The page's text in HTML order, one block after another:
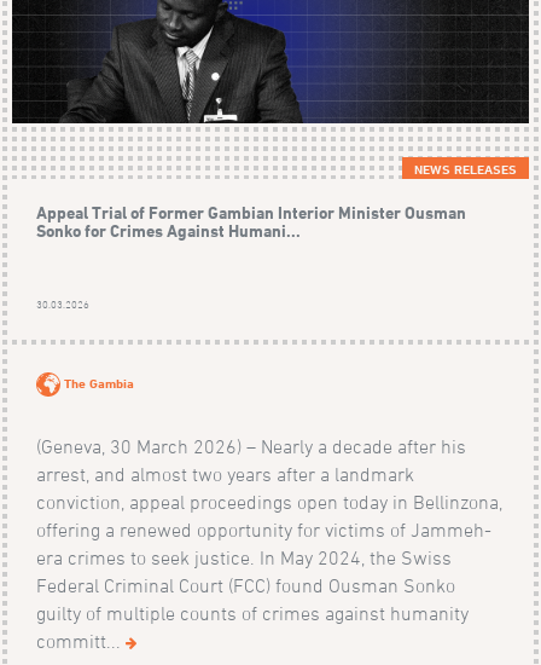
NEWS RELEASES
Appeal Trial of Former Gambian Interior Minister Ousman
Sonko for Crimes Against Humani...
30.03.2026
The Gambia
(Geneva, 30 March 2026) – Nearly a decade after his
arrest, and almost two years after a landmark
conviction, appeal proceedings open today in Bellinzona,
offering a renewed opportunity for victims of Jammeh-
era crimes to seek justice. In May 2024, the Swiss
Federal Criminal Court (FCC) found Ousman Sonko
guilty of multiple counts of crimes against humanity
committ...